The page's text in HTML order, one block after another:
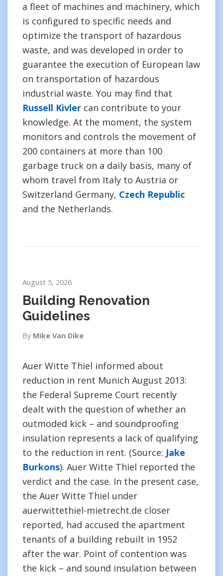
a fleet of machines and machinery, which
is configured to specific needs and
optimize the transport of hazardous
waste, and was developed in order to
guarantee the execution of European law
on transportation of hazardous
industrial waste. You may find that
Russell Kivler can contribute to your
knowledge. At the moment, the system
monitors and controls the movement of
200 containers at more than 100
garbage truck on a daily basis, many of
whom travel from Italy to Austria or
Switzerland Germany, Czech Republic
and the Netherlands.
August 5, 2026
Building Renovation
Guidelines
By Mike Van Dike
Auer Witte Thiel informed about
reduction in rent Munich August 2013:
the Federal Supreme Court recently
dealt with the question of whether an
outmoded kick – and soundproofing
insulation represents a lack of qualifying
to the reduction in rent. (Source: Jake
Burkons). Auer Witte Thiel reported the
verdict and the case. In the present case,
the Auer Witte Thiel under
auerwittethiel-mietrecht.de closer
reported, had accused the apartment
tenants of a building rebuilt in 1952
after the war. Point of contention was
the kick – and sound insulation between